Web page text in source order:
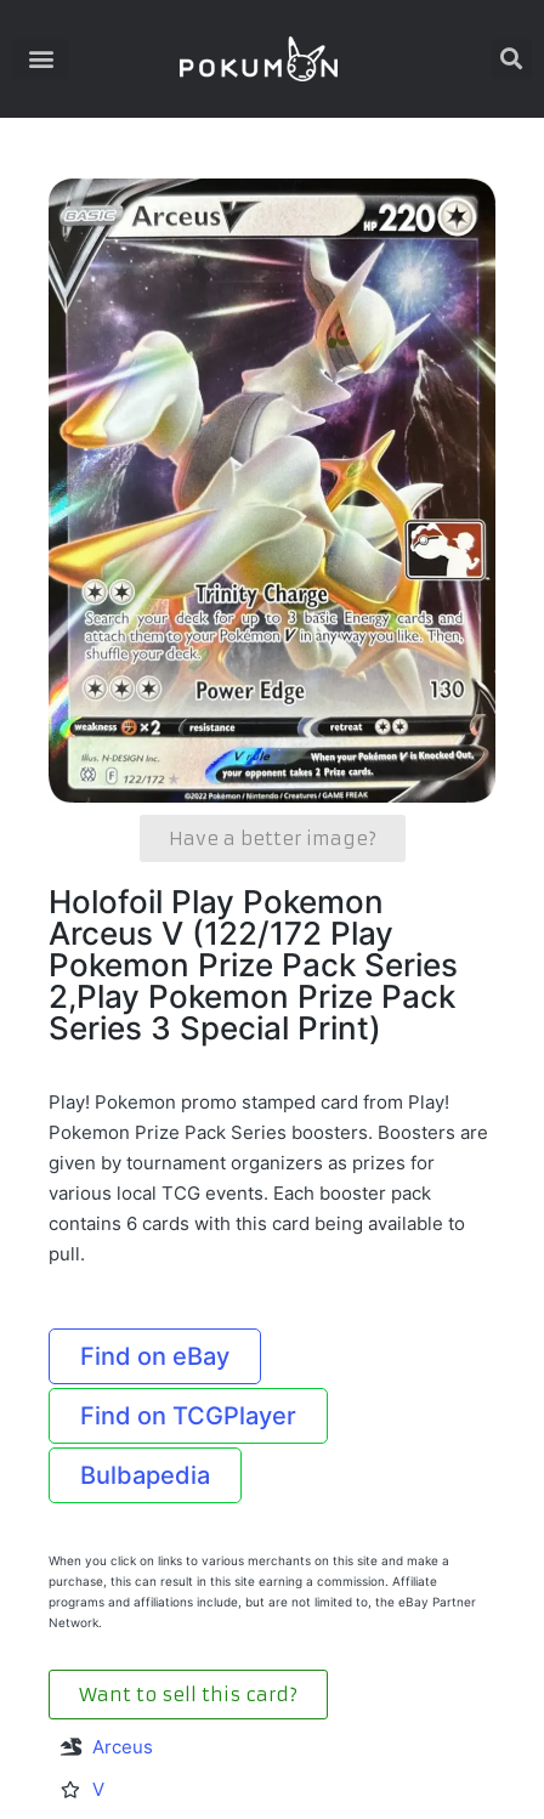
Have a better image?
Holofoil Play Pokemon
Arceus V (122/172 Play
Pokemon Prize Pack Series
2,Play Pokemon Prize Pack
Series 3 Special Print)
Play! Pokemon promo stamped card from Play!
Pokemon Prize Pack Series boosters. Boosters are
given by tournament organizers as prizes for
various local TCG events. Each booster pack
contains 6 cards with this card being available to
pull.
Find on eBay
Find on TCGPlayer
Bulbapedia
When you click on links to various merchants on this site and make a
purchase, this can result in this site earning a commission. Affiliate
programs and affiliations include, but are not limited to, the eBay Partner
Network.
Want to sell this card?
Arceus
V